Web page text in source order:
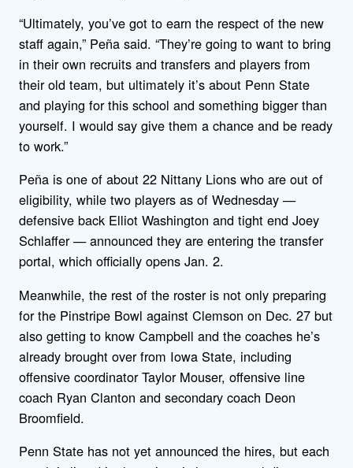
“Ultimately, you’ve got to earn the respect of the new
staff again,” Peña said. “They’re going to want to bring
in their own recruits and transfers and players from
their old team, but ultimately it’s about Penn State
and playing for this school and something bigger than
yourself. I would say give them a chance and be ready
to work.”
Peña is one of about 22 Nittany Lions who are out of
eligibility, while two players as of Wednesday —
defensive back Elliot Washington and tight end Joey
Schlaffer — announced they are entering the transfer
portal, which officially opens Jan. 2.
Meanwhile, the rest of the roster is not only preparing
for the Pinstripe Bowl against Clemson on Dec. 27 but
also getting to know Campbell and the coaches he’s
already brought over from Iowa State, including
offensive coordinator Taylor Mouser, offensive line
coach Ryan Clanton and secondary coach Deon
Broomfield.
Penn State has not yet announced the hires, but each